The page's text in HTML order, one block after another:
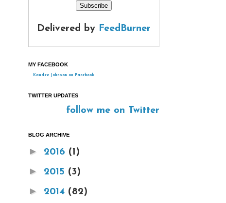
Delivered by FeedBurner
MY FACEBOOK
Kandee Johnson on Facebook
TWITTER UPDATES
follow me on Twitter
BLOG ARCHIVE
► 2016 (1)
► 2015 (3)
► 2014 (82)